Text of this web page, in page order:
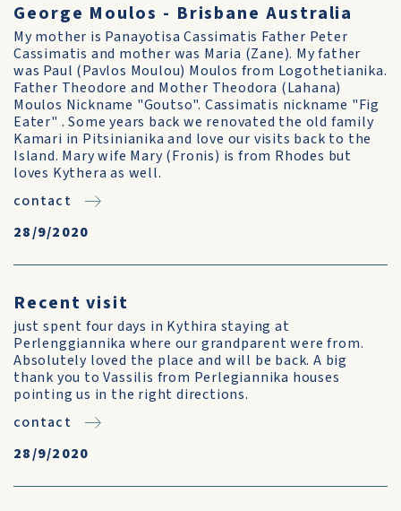
George Moulos - Brisbane Australia
My mother is Panayotisa Cassimatis Father Peter
Cassimatis and mother was Maria (Zane). My father
was Paul (Pavlos Moulou) Moulos from Logothetianika.
Father Theodore and Mother Theodora (Lahana)
Moulos Nickname "Goutso". Cassimatis nickname "Fig
Eater" . Some years back we renovated the old family
Kamari in Pitsinianika and love our visits back to the
Island. Mary wife Mary (Fronis) is from Rhodes but
loves Kythera as well.
contact
28/9/2020
Recent visit
just spent four days in Kythira staying at
Perlenggiannika where our grandparent were from.
Absolutely loved the place and will be back. A big
thank you to Vassilis from Perlegiannika houses
pointing us in the right directions.
contact
28/9/2020